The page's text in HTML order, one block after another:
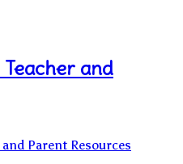
Teacher and
and Parent Resources